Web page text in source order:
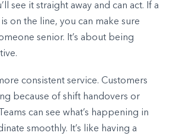
see it straight away and can act. If a
on the line, you can make sure
senior. It’s about being
consistent service. Customers
because of shift handovers or
can see what’s happening in
smoothly. It’s like having a